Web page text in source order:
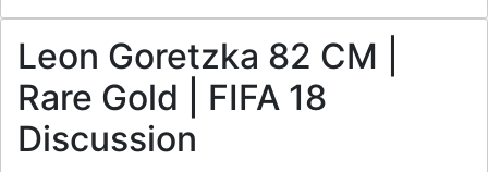
Leon Goretzka 82 CM |
Rare Gold | FIFA 18
Discussion